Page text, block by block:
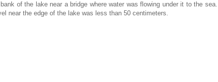
of the lake near a bridge where water was flowing under it to the
near the edge of the lake was less than 50 centimeters.